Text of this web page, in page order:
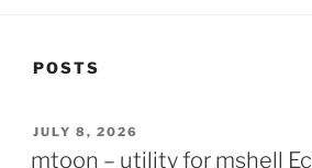
POSTS
POSTED
ON
JULY 8, 2026
mtoon – utility for mshell